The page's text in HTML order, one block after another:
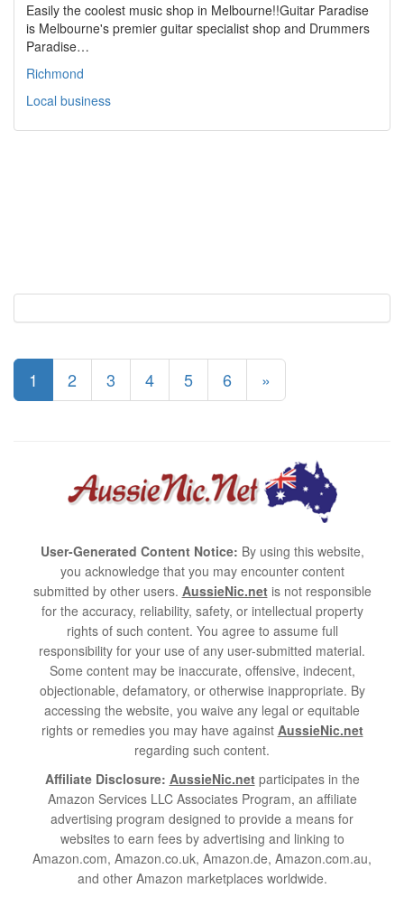
Easily the coolest music shop in Melbourne!!Guitar Paradise
is Melbourne's premier guitar specialist shop and Drummers
Paradise…
Richmond
Local business
1 2 3 4 5 6 »
User-Generated Content Notice: By using this website,
you acknowledge that you may encounter content
submitted by other users. AussieNic.netis not responsible
for the accuracy, reliability, safety, or intellectual property
rights of such content. You agree to assume full
responsibility for your use of any user-submitted material.
Some content may be inaccurate, offensive, indecent,
objectionable, defamatory, or otherwise inappropriate. By
accessing the website, you waive any legal or equitable
rights or remedies you may have against AussieNic.net
regarding such content.
Affiliate Disclosure: AussieNic.netparticipates in the
Amazon Services LLC Associates Program, an affiliate
advertising program designed to provide a means for
websites to earn fees by advertising and linking to
Amazon.com, Amazon.co.uk, Amazon.de, Amazon.com.au,
and other Amazon marketplaces worldwide.